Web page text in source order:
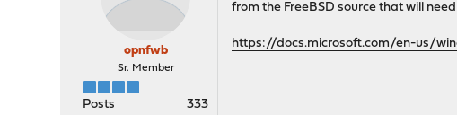
opnfwb
Sr. Member
Posts
333
from the FreeBSD source that will
https://docs.microsoft.com/en-us/